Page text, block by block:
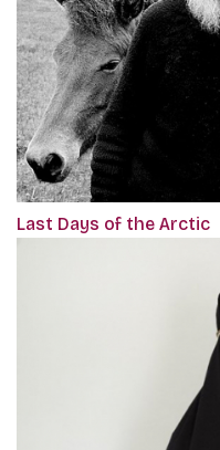
Last Days of the Arctic